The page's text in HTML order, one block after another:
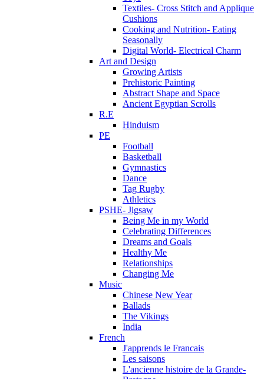
Textiles- Cross Stitch and Applique
Cushions
Cooking and Nutrition- Eating
Seasonally
Digital World- Electrical Charm
Art and Design
Growing Artists
Prehistoric Painting
Abstract Shape and Space
Ancient Egyptian Scrolls
R.E
Hinduism
PE
Football
Basketball
Gymnastics
Dance
Tag Rugby
Athletics
PSHE- Jigsaw
Being Me in my World
Celebrating Differences
Dreams and Goals
Healthy Me
Relationships
Changing Me
Music
Chinese New Year
Ballads
The Vikings
India
French
J'apprends le Francais
Les saisons
L'ancienne histoire de la Grande-